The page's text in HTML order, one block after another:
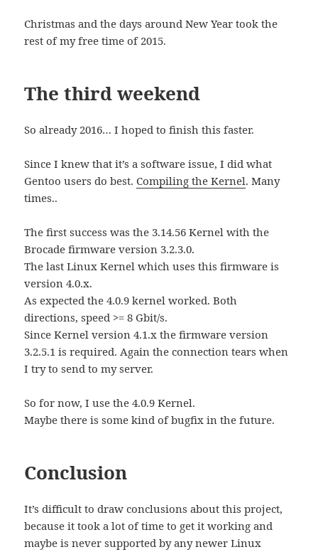
Christmas and the days around New Year took the
rest of my free time of 2015.
The third weekend
So already 2016… I hoped to finish this faster.
Since I knew that it’s a software issue, I did what
Gentoo users do best. Compiling the Kernel. Many
times..
The first success was the 3.14.56 Kernel with the
Brocade firmware version 3.2.3.0.
The last Linux Kernel which uses this firmware is
version 4.0.x.
As expected the 4.0.9 kernel worked. Both
directions, speed >= 8 Gbit/s.
Since Kernel version 4.1.x the firmware version
3.2.5.1 is required. Again the connection tears when
I try to send to my server.
So for now, I use the 4.0.9 Kernel.
Maybe there is some kind of bugfix in the future.
Conclusion
It’s difficult to draw conclusions about this project,
because it took a lot of time to get it working and
maybe is never supported by any newer Linux